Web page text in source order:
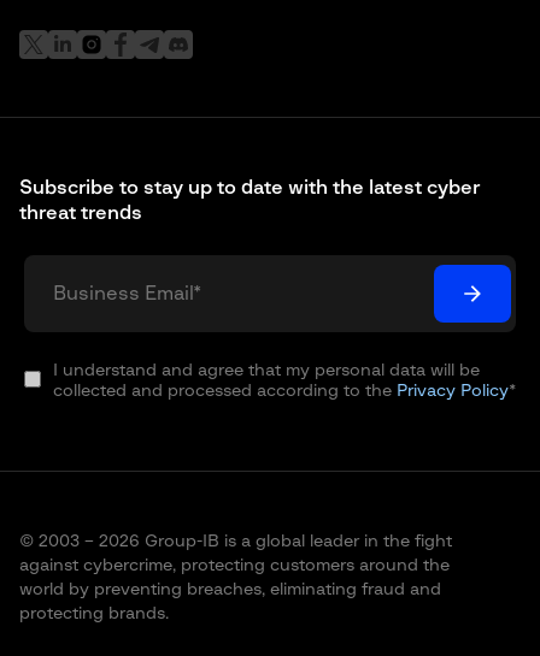
Subscribe to stay up to date with the latest cyber
threat trends
I understand and agree that my personal data will be
collected and processed according to the Privacy Policy*
© 2003 – 2026 Group-IB is a global leader in the fight
against cybercrime, protecting customers around the
world by preventing breaches, eliminating fraud and
protecting brands.